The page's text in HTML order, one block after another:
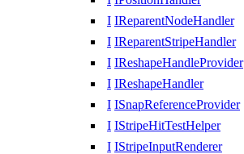
I IReparentNodeHandler
I IReparentStripeHandler
I IReshapeHandleProvider
I IReshapeHandler
I ISnapReferenceProvider
I IStripeHitTestHelper
I IStripeInputRenderer